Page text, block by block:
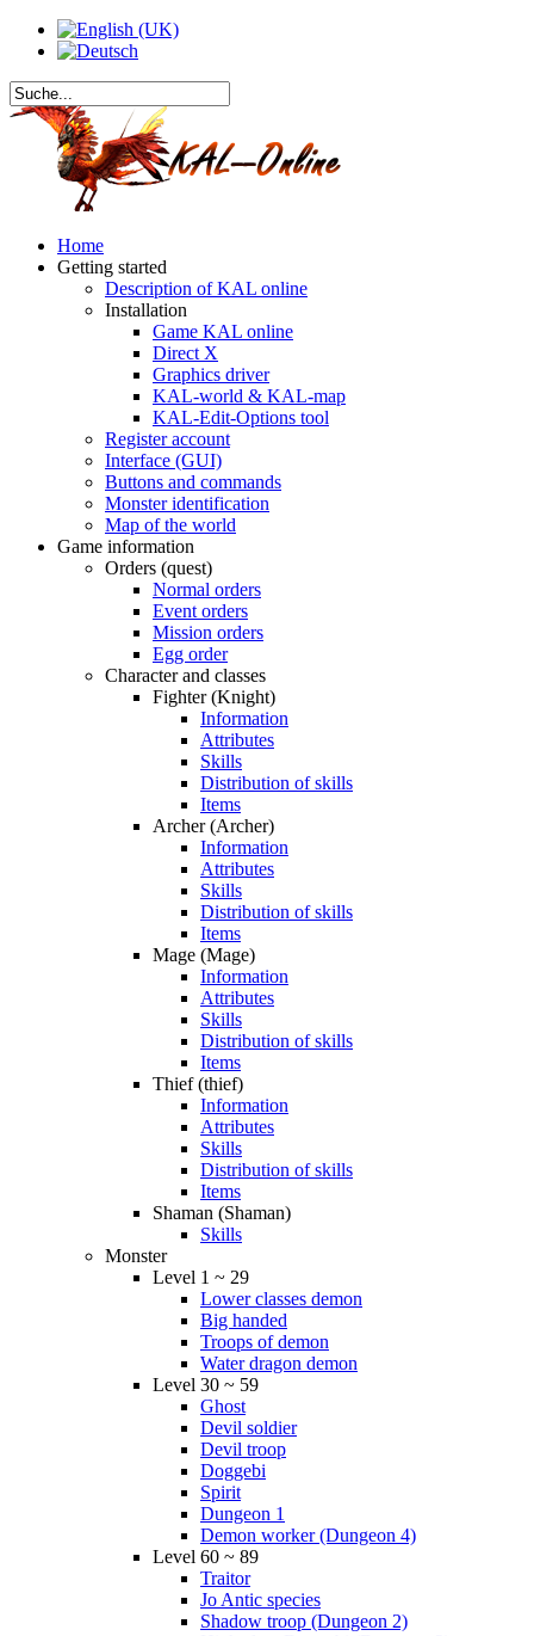
Home
Getting started
Description of KAL online
Installation
Game KAL online
Direct X
Graphics driver
KAL-world & KAL-map
KAL-Edit-Options tool
Register account
Interface (GUI)
Buttons and commands
Monster identification
Map of the world
Game information
Orders (quest)
Normal orders
Event orders
Mission orders
Egg order
Character and classes
Fighter (Knight)
Information
Attributes
Skills
Distribution of skills
Items
Archer (Archer)
Information
Attributes
Skills
Distribution of skills
Items
Mage (Mage)
Information
Attributes
Skills
Distribution of skills
Items
Thief (thief)
Information
Attributes
Skills
Distribution of skills
Items
Shaman (Shaman)
Skills
Monster
Level 1 ~ 29
Lower classes demon
Big handed
Troops of demon
Water dragon demon
Level 30 ~ 59
Ghost
Devil soldier
Devil troop
Doggebi
Spirit
Dungeon 1
Demon worker (Dungeon 4)
Level 60 ~ 89
Traitor
Jo Antic species
Shadow troop (Dungeon 2)